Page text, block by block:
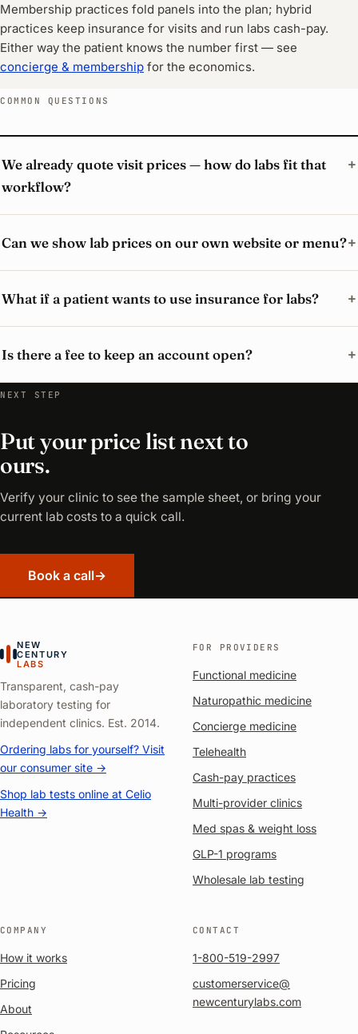
Membership practices fold panels into the plan; hybrid
practices keep insurance for visits and run labs cash-pay.
Either way the patient knows the number first — see
concierge & membership for the economics.
COMMON QUESTIONS
We already quote visit prices — how do labs fit that
workflow?
Can we show lab prices on our own website or menu?
What if a patient wants to use insurance for labs?
Is there a fee to keep an account open?
NEXT STEP
Put your price list next to
ours.
Verify your clinic to see the sample sheet, or bring your
current lab costs to a quick call.
Book a call→
NEW
CENTURY
LABS
Transparent, cash-pay
laboratory testing for
independent clinics. Est. 2014.
Ordering labs for yourself? Visit
our consumer site →
Shop lab tests online at Celio
Health →
FOR PROVIDERS
Functional medicine
Naturopathic medicine
Concierge medicine
Telehealth
Cash-pay practices
Multi-provider clinics
Med spas & weight loss
GLP-1 programs
Wholesale lab testing
COMPANY
How it works
Pricing
About
CONTACT
1-800-519-2997
customerservice@
newcenturylabs.com